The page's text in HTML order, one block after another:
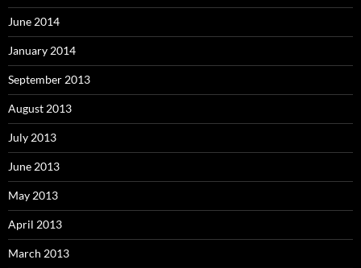
June 2014
January 2014
September 2013
August 2013
July 2013
June 2013
May 2013
April 2013
March 2013